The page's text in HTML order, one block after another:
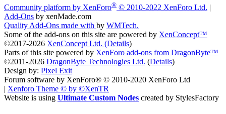
Community platform by XenForo® © 2010-2022 XenForo Ltd. |
Add-Ons by xenMade.com
Quality Add-Ons made with by WMTech.
Some of the add-ons on this site are powered by XenConcept™
©2017-2026 XenConcept Ltd. (Details)
Parts of this site powered by XenForo add-ons from DragonByte™
©2011-2026 DragonByte Technologies Ltd. (Details)
Design by: Pixel Exit
Forum software by XenForo® © 2010-2020 XenForo Ltd
| Xenforo Theme © by ©XenTR
Website is using Ultimate Custom Nodes created by StylesFactory